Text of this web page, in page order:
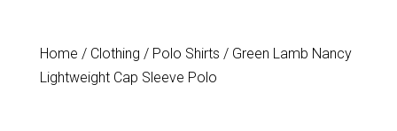
Home / Clothing / Polo Shirts / Green Lamb Nancy
Lightweight Cap Sleeve Polo